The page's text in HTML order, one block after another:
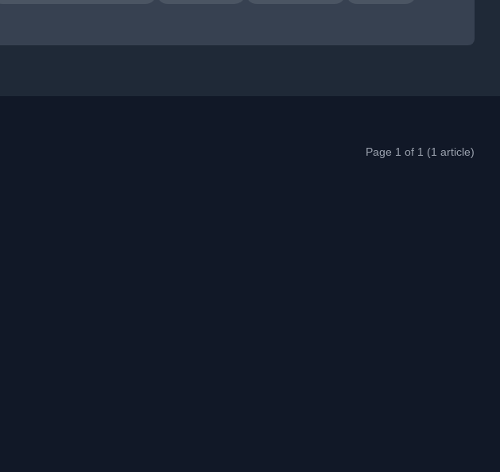
Page 1 of 1 (1 article)